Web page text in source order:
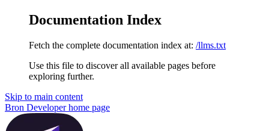
Documentation Index
Fetch the complete documentation index at: /llms.txt
Use this file to discover all available pages before
exploring further.
Skip to main content
Bron Developerhome page